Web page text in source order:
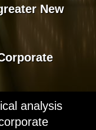
New
analysis